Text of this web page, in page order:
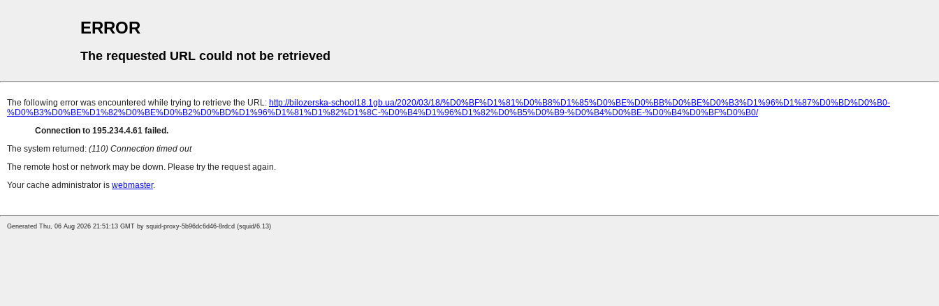
ERROR
The requested URL could not be retrieved
The following error was encountered while trying to retrieve the URL: http://bilozerska-school18.1gb.ua/2020/03/18/%D0%BF%D1%81%D0%B8%D1%85%D0%BE%D0%BB%D0%BE%D0%B3%D1%96%D1%87%D0%BD%D0%B0-
%D0%B3%D0%BE%D1%82%D0%BE%D0%B2%D0%BD%D1%96%D1%81%D1%82%D1%8C-%D0%B4%D1%96%D1%82%D0%B5%D0%B9-%D0%B4%D0%BE-%D0%B4%D0%BF%D0%B0/
Connection to 195.234.4.61 failed.
The system returned: (110) Connection timed out
The remote host or network may be down. Please try the request again.
Your cache administrator is webmaster.
Generated Thu, 06 Aug 2026 21:51:13 GMT by squid-proxy-5b96dc6d46-8rdcd (squid/6.13)